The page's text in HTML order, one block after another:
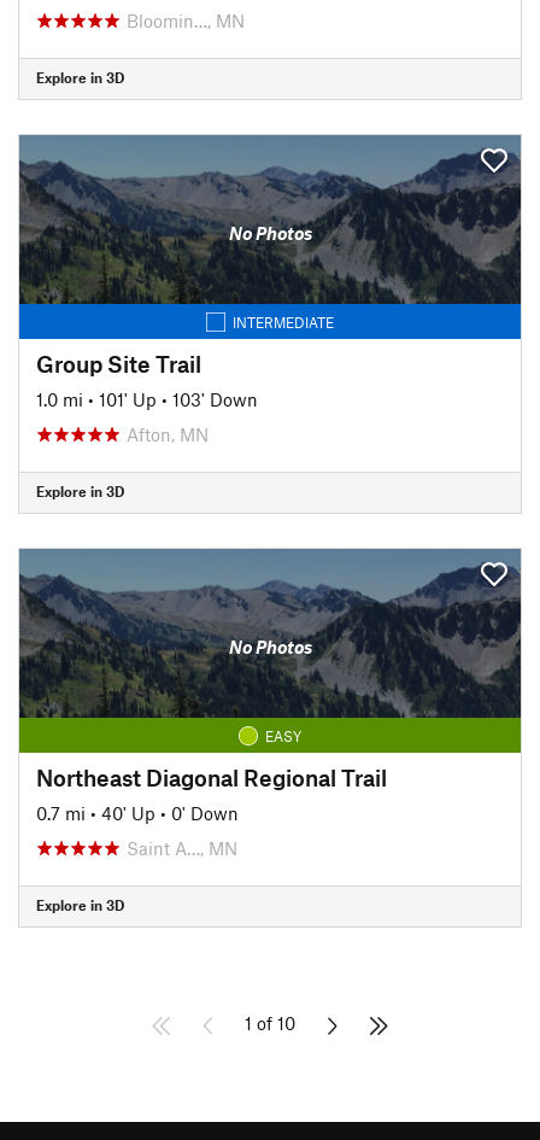
Bloomin…, MN
Explore in 3D
No Photos
INTERMEDIATE
Group Site Trail
1.0 mi • 101' Up • 103' Down
Afton, MN
Explore in 3D
No Photos
EASY
Northeast Diagonal Regional Trail
0.7 mi • 40' Up • 0' Down
Saint A…, MN
Explore in 3D
1 of 10